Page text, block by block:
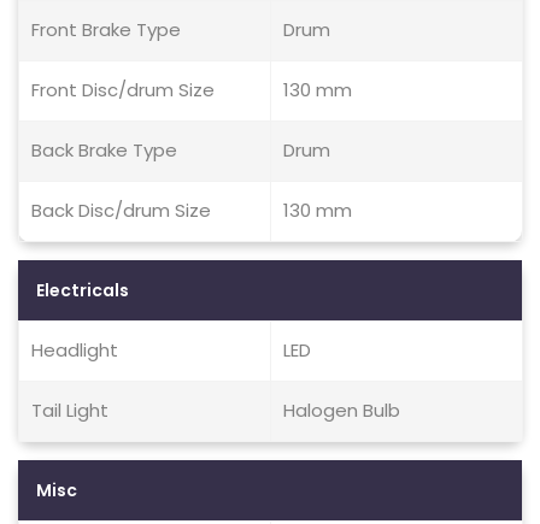
Front Brake Type Drum
Front Disc/drum Size 130 mm
Back Brake Type Drum
Back Disc/drum Size 130 mm
Electricals
Headlight LED
Tail Light Halogen Bulb
Misc